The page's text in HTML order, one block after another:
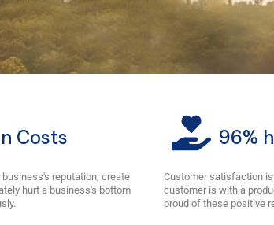
Costs
reputation, create
hurt a business's bottom
96%
Customer satisfaction
customer is with a
proud of these positive